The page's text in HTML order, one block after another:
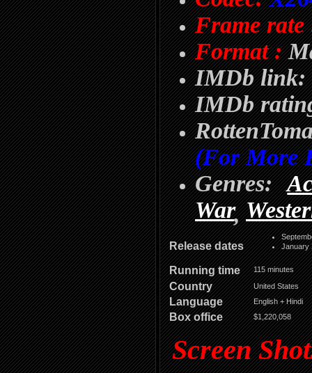
Frame rate
Format :
IMDb link:
IMDb
(For More
Genres:
War,
Release dates
January
Running time 115 minutes
Country United States
Language English + Hindi
Box office $1,220,058
Screen